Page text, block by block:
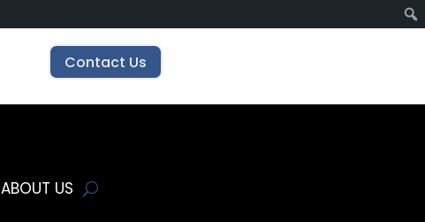
Contact Us
ABOUT US